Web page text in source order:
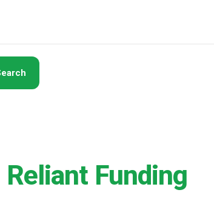
Reliant Funding